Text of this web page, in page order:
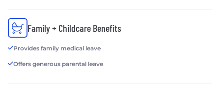
Family + Childcare Benefits
Provides family medical leave
Offers generous parental leave